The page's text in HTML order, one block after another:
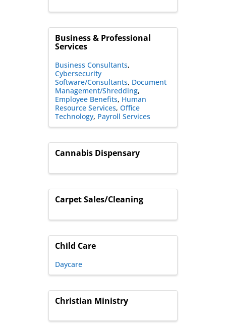
Business & Professional
Services
Business Consultants
Cybersecurity
Software/Consultants Document
Management/Shredding
Employee Benefits Human
Resource Services Office
Technology Payroll Services
Cannabis Dispensary
Carpet Sales/Cleaning
Child Care
Daycare
Christian Ministry